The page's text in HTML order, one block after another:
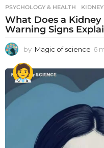
PSYCHOLOGY & HEALTH
What Does a Kidney
Warning Signs
by Magic of science 6